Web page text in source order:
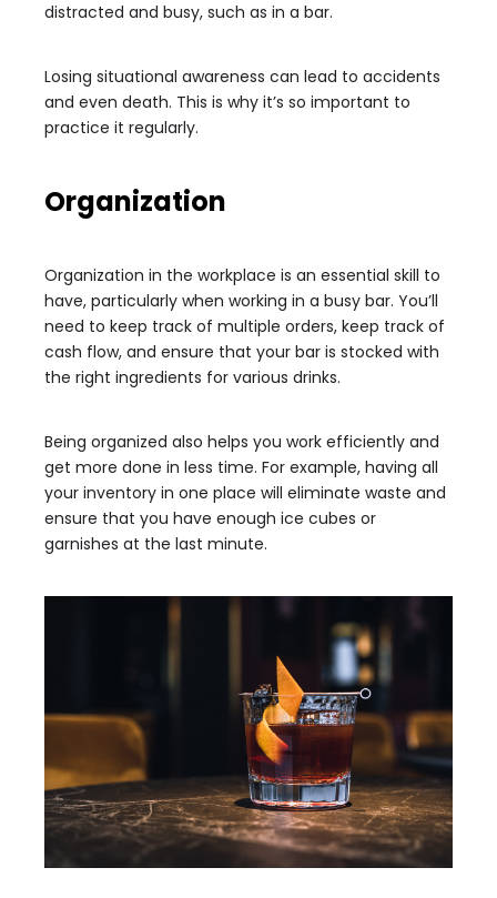
distracted and busy, such as in a bar.
Losing situational awareness can lead to accidents
and even death. This is why it’s so important to
practice it regularly.
Organization
Organization in the workplace is an essential skill to
have, particularly when working in a busy bar. You’ll
need to keep track of multiple orders, keep track of
cash flow, and ensure that your bar is stocked with
the right ingredients for various drinks.
Being organized also helps you work efficiently and
get more done in less time. For example, having all
your inventory in one place will eliminate waste and
ensure that you have enough ice cubes or
garnishes at the last minute.